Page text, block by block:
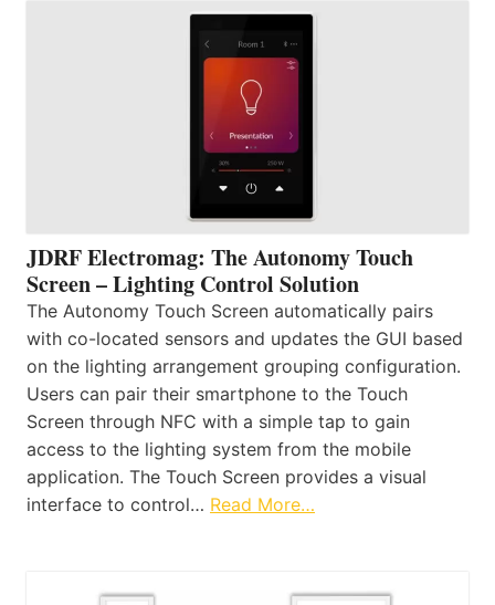
JDRF Electromag: The Autonomy Touch
Screen – Lighting Control Solution
The Autonomy Touch Screen automatically pairs
with co-located sensors and updates the GUI based
on the lighting arrangement grouping configuration.
Users can pair their smartphone to the Touch
Screen through NFC with a simple tap to gain
access to the lighting system from the mobile
application. The Touch Screen provides a visual
interface to control… Read More…